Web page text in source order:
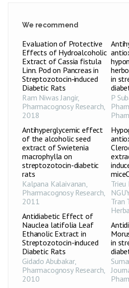
We recommend
Evaluation of Protective
Effects of Hydroalcoholic
Extract of Cassia fistula
Linn. Pod on Pancreas in
Streptozotocin‑induced
Diabetic Rats
Ram Niwas Jangir,
Pharmacognosy Research,
2018
Antihyperglycemic effect
of the alcoholic seed
extract of Swietenia
macrophylla on
streptozotocin-diabetic
rats
Kalpana Kalaivanan,
Pharmacognosy Research,
2011
Antidiabetic Effect of
Nauclea latifolia Leaf
Ethanolic Extract in
Streptozotocin-induced
Diabetic Rats
Gidado Abubakar,
Pharmacognosy Research,
2010
in
P
Trieu
Tran
in